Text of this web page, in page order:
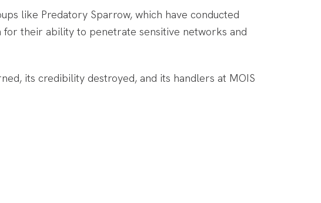
like Predatory Sparrow, which have conducted
for their ability to penetrate sensitive networks and
its credibility destroyed, and its handlers at MOIS